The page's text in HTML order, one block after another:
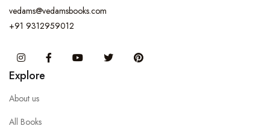
vedams@vedamsbooks.com
+91 9312959012
InstagramFacebook You Tube Twitter
Explore
About us
All Books